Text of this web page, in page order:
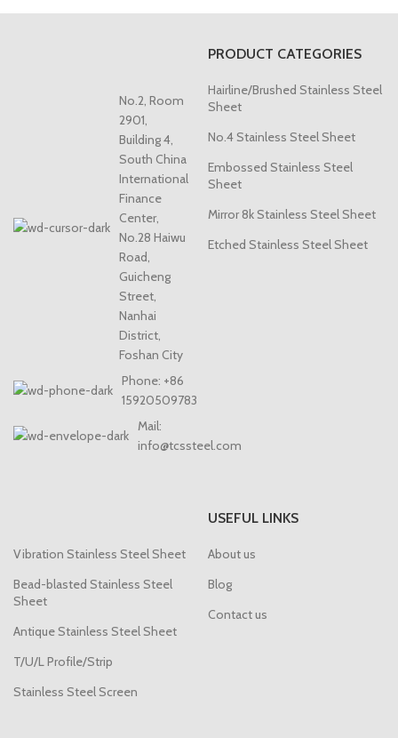
No.2, Room
2901,
Building 4,
South China
International
Finance
Center,
No.28 Haiwu
Road,
Guicheng
Street,
Nanhai
District,
Foshan City
Phone: +86
15920509783
Mail:
info@tcssteel.com
PRODUCT CATEGORIES
Hairline/Brushed Stainless Steel
Sheet
No.4 Stainless Steel Sheet
Embossed Stainless Steel
Sheet
Mirror 8k Stainless Steel Sheet
Etched Stainless Steel Sheet
Vibration Stainless Steel Sheet
Bead-blasted Stainless Steel
Sheet
Antique Stainless Steel Sheet
T/U/L Profile/Strip
Stainless Steel Screen
USEFUL LINKS
About us
Blog
Contact us